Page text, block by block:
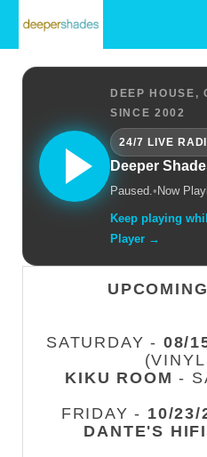
DEEP HOUSE,
SINCE 2002
24/7 LIVE
Deeper
Paused.• Now
Keep playing
Player →
SATURDAY - 08/
KIKU ROOM -
FRIDAY - 10/23/
DANTE'S HIFI